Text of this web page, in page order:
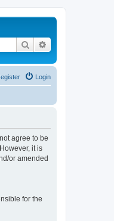
Search
Login
agree to be
it is
or amended
for the